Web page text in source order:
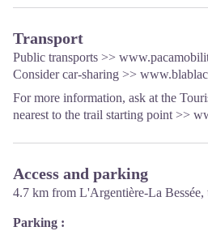
temporary exhibition space will allow
the device is completed by an
screenings and conferences Free
Park are free unless otherwise stated.
Transport
Public transports >>
Consider car-sharing >>
For more information, ask at the
nearest to the trail starting point >>
Access and parking
4.7 km from L'Argentière-La Bessée,
Parking :